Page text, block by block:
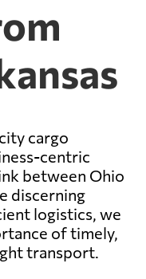
cargo
centric
between Ohio
discerning
logistics, we
of timely,
transport.